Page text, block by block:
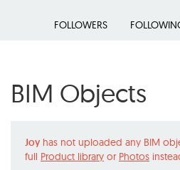
FOLLOWERS
BIM Objects
Joy has not uploaded any BIM
full Product library or Photos